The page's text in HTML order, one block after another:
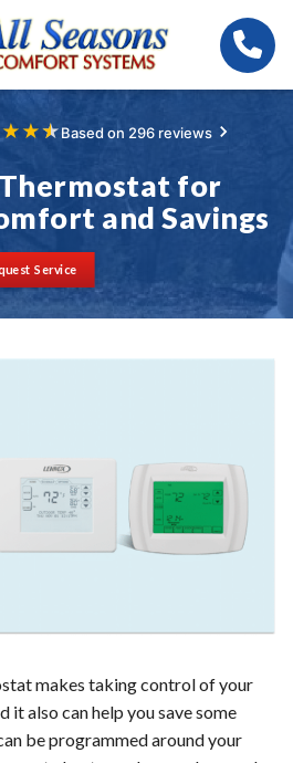
★ ★★Based on 296 reviews
for
and Savings
Service
makes taking control of your
it also can help you save some
be programmed around your